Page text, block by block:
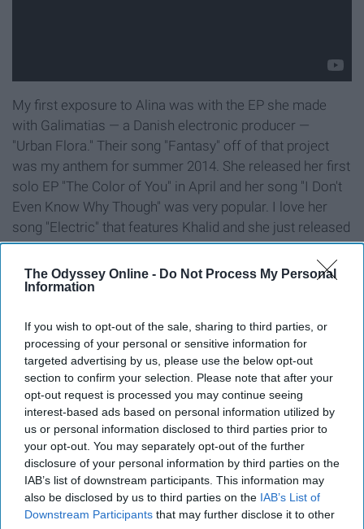
The Odyssey Online - Do Not Process My Personal
Information
If you wish to opt-out of the sale, sharing to third parties, or
processing of your personal or sensitive information for
targeted advertising by us, please use the below opt-out
section to confirm your selection. Please note that after your
opt-out request is processed you may continue seeing
interest-based ads based on personal information utilized by
us or personal information disclosed to third parties prior to
your opt-out. You may separately opt-out of the further
disclosure of your personal information by third parties on the
IAB’s list of downstream participants. This information may
also be disclosed by us to third parties on the IAB’s List of
Downstream Participants that may further disclose it to other
My first exposure to Alina was with the EP she made
with Galimatias — a Danish electronic producer —
"Urban Flora." Their song "Fantasy" off of that project
was my anthem for summer 2014. She released her first
solo EP "The Color of You" in April and her song "I Don't
Even Know Why Though" was very popular. I love her
song "Electric" that features Khalid and she just released
a new song in September called "Feels Right."
9. Summer Walker